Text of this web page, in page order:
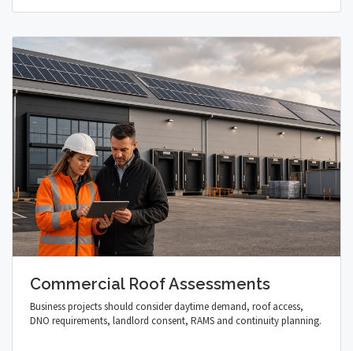
Commercial Roof Assessments
Business projects should consider daytime demand, roof access,
DNO requirements, landlord consent, RAMS and continuity planning.